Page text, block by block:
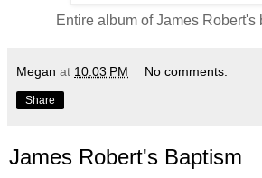
Entire album of James Robert's
Megan at 10:03 PM No comments:
Share
James Robert's Baptism